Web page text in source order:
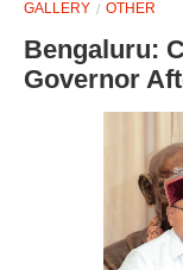
GALLERY OTHER
Bengaluru:
Governor